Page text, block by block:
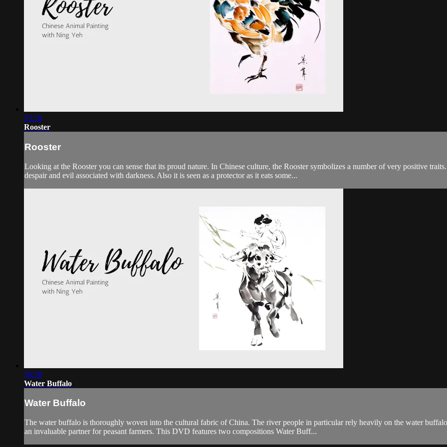
53:18
Rooster
Rooster
Looking at the Rooster you can sense that its proud nature. In Chinese culture, the Rooster symbolizes a number of very positive
despair and evil associated with darkness. Also it is seen as a protector as it eats some...
56:58
Water Buffalo
Water Buffalo
The water buffalo is thoroughly woven into the cultural fabric of China. The river people in particular rely heavily on the water
an invaluable partner for peasant farmers. This DVD features two compositions Water Buff...